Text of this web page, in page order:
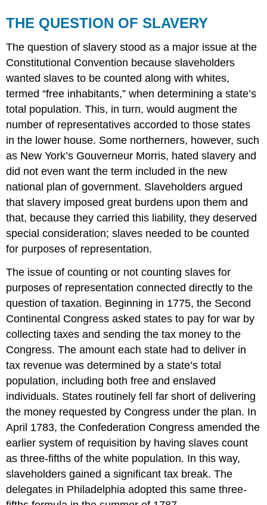
THE QUESTION OF SLAVERY
The question of slavery stood as a major issue at the
Constitutional Convention because slaveholders
wanted slaves to be counted along with whites,
termed “free inhabitants,” when determining a state’s
total population. This, in turn, would augment the
number of representatives accorded to those states
in the lower house. Some northerners, however, such
as New York’s Gouverneur Morris, hated slavery and
did not even want the term included in the new
national plan of government. Slaveholders argued
that slavery imposed great burdens upon them and
that, because they carried this liability, they deserved
special consideration; slaves needed to be counted
for purposes of representation.
The issue of counting or not counting slaves for
purposes of representation connected directly to the
question of taxation. Beginning in 1775, the Second
Continental Congress asked states to pay for war by
collecting taxes and sending the tax money to the
Congress. The amount each state had to deliver in
tax revenue was determined by a state’s total
population, including both free and enslaved
individuals. States routinely fell far short of delivering
the money requested by Congress under the plan. In
April 1783, the Confederation Congress amended the
earlier system of requisition by having slaves count
as three-fifths of the white population. In this way,
slaveholders gained a significant tax break. The
delegates in Philadelphia adopted this same three-